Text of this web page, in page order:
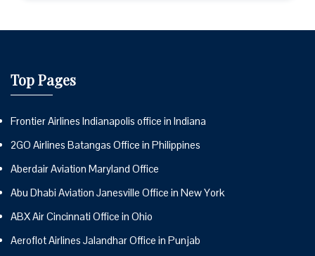
Top Pages
Frontier Airlines Indianapolis office in Indiana
2GO Airlines Batangas Office in Philippines
Aberdair Aviation Maryland Office
Abu Dhabi Aviation Janesville Office in New York
ABX Air Cincinnati Office in Ohio
Aeroflot Airlines Jalandhar Office in Punjab